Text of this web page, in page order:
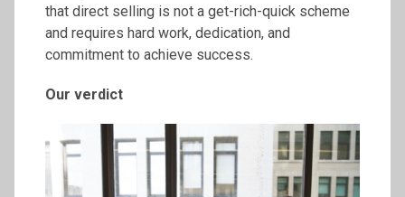
that direct selling is not a get-rich-quick scheme
and requires hard work, dedication, and
commitment to achieve success.
Our verdict